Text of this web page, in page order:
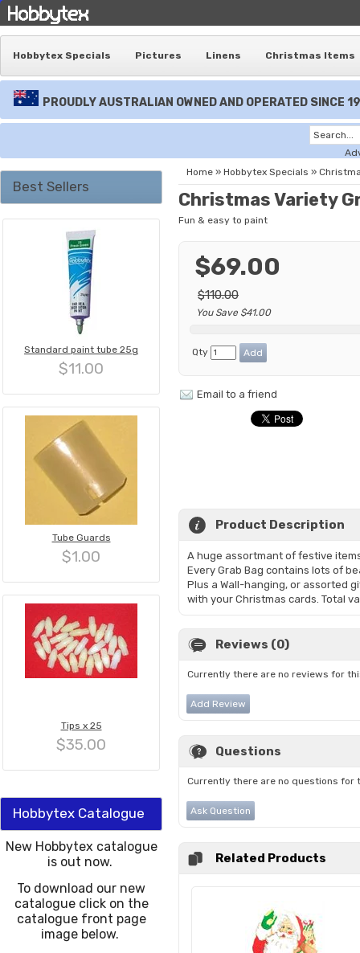
Hobbytex Specials Pictures Linens Christmas Items
PROUDLY AUSTRALIAN OWNED AND OPERATED SINCE
Best Sellers
Standard paint tube 25g
$11.00
Tube Guards
$1.00
Tips x 25
$35.00
Hobbytex Catalogue
New Hobbytex catalogue
is out now.
To download our new
catalogue click on the
catalogue front page
image below.
Home » Hobbytex Specials »
Christmas Variety
Fun & easy to paint
$69.00
$110.00
You Save $41.00
Qty
Email to a friend
Product Description
A huge assortmant of festive
Every Grab Bag contains lots of
Plus a Wall-hanging, or assorted
with your Christmas cards. Total
Reviews (0)
Currently there are no reviews for
Add Review
Questions
Currently there are no questions for
Ask Question
Related Products